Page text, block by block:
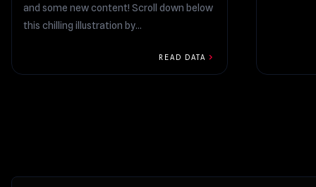
and some new content! Scroll down below
this chilling illustration by...
READ DATA chevron_right